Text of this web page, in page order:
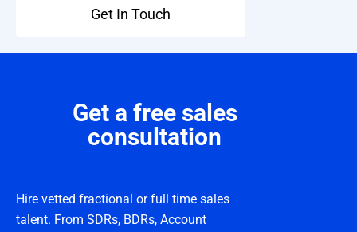
Get In Touch
Get a free sales
consultation
Hire vetted fractional or full time sales
talent. From SDRs, BDRs, Account